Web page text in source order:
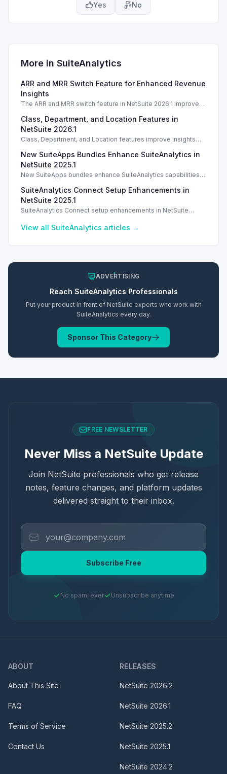
Yes No
More in SuiteAnalytics
ARR and MRR Switch Feature for Enhanced Revenue
Insights
The ARR and MRR switch feature in NetSuite 2026.1 improves
Class, Department, and Location Features in
NetSuite 2026.1
Class, Department, and Location features improve insights
of NetSuite 2026.1, Intelligent
New SuiteApps Bundles Enhance SuiteAnalytics in
NetSuite 2025.1
New SuiteApps bundles enhance SuiteAnalytics capabilities in
SuiteAnalytics Connect Setup Enhancements in
NetSuite 2025.1
SuiteAnalytics Connect setup enhancements in NetSuite
performance.
View all SuiteAnalytics articles →
ADVERTISING
Reach SuiteAnalytics Professionals
Put your product in front of NetSuite experts who work with
SuiteAnalytics every day.
Sponsor This Category
FREE NEWSLETTER
Never Miss a NetSuite Update
Join NetSuite professionals who get release
notes, feature changes, and platform updates
delivered straight to their inbox.
Subscribe Free
No spam, ever Unsubscribe anytime
ABOUT
About This Site
FAQ
Terms of Service
Contact Us
RELEASES
NetSuite 2026.2
NetSuite 2026.1
NetSuite 2025.2
NetSuite 2025.1
NetSuite 2024.2